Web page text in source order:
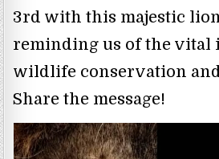
3rd with this majestic
reminding us of the vital
wildlife conservation
Share the message!